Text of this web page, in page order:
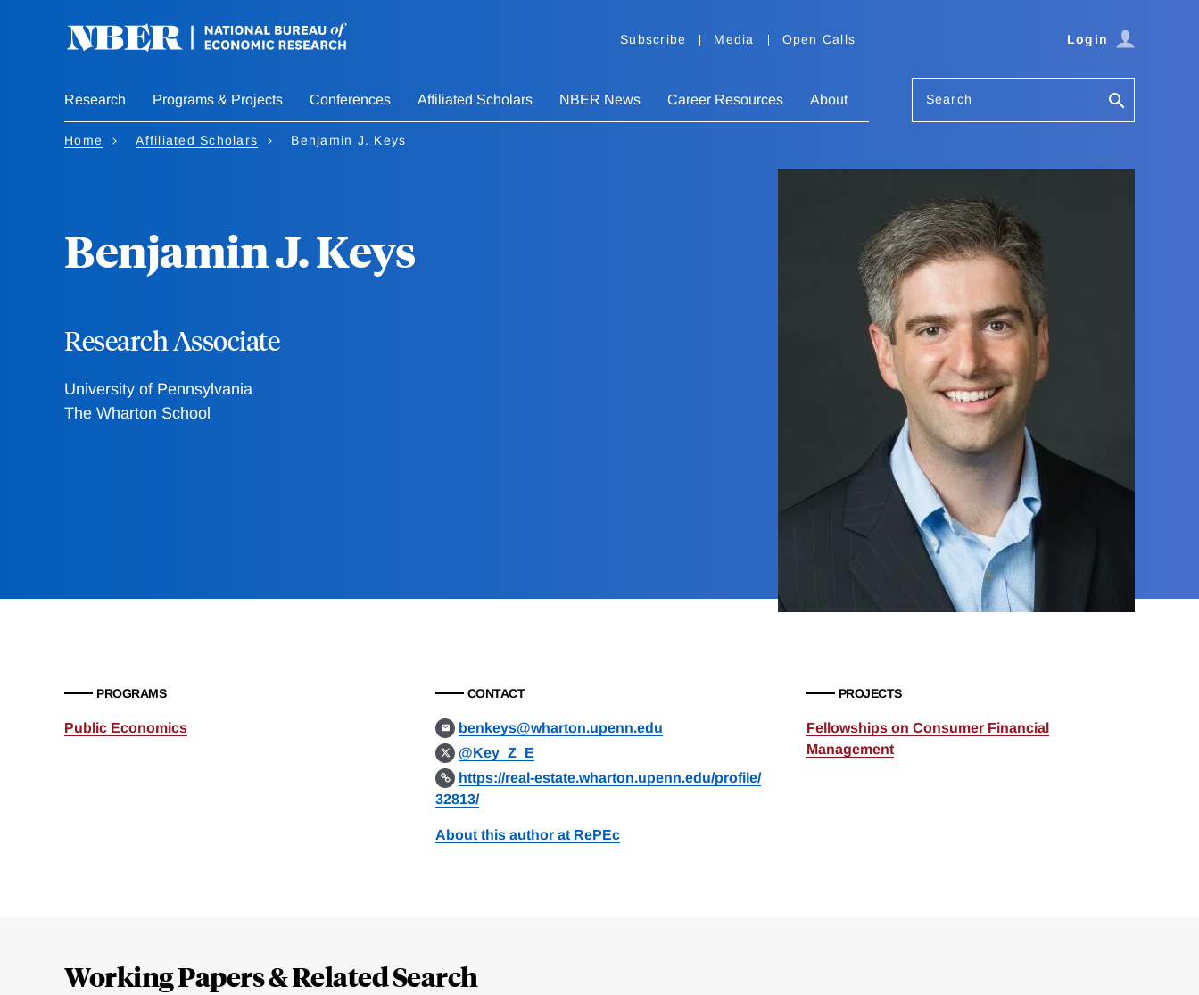
Subscribe Media Open Calls Login
Research Programs & Projects Conferences Affiliated Scholars NBER News Career Resources About Search
Home Affiliated Scholars Benjamin J. Keys
Benjamin J. Keys
Research Associate
University of Pennsylvania
The Wharton School
PROGRAMS
Public Economics
CONTACT
benkeys@wharton.upenn.edu
@Key_Z_E
https://real-estate.wharton.upenn.edu/profile/
32813/
About this author at RePEc
PROJECTS
Fellowships on Consumer Financial
Management
Working Papers & Related Search